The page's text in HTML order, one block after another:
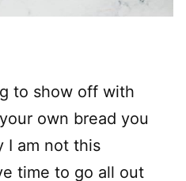
to show off with
own bread you
I am not this
time to go all out